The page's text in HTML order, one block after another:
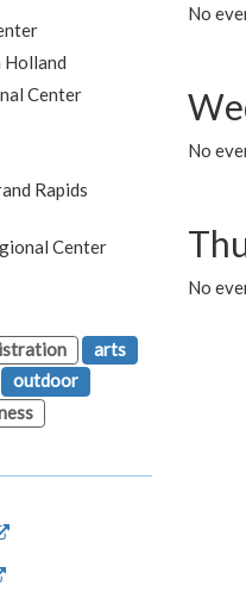
No
No
No
Holland
Center
Rapids
Center
arts
outdoor